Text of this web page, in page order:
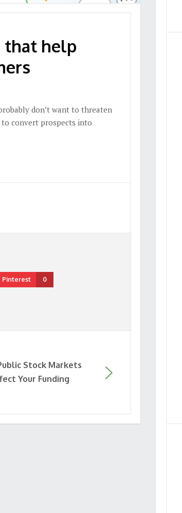
that help
don’t want to threaten
to convert prospects into
Pinterest 0
Stock Markets
Your Funding